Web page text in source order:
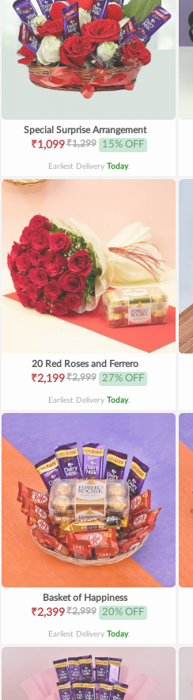
Special Surprise Arrangement
₹1,099₹1,299 15% OFF
Earliest Delivery Today.
20 Red Roses and Ferrero
₹2,199₹2,999 27% OFF
Earliest Delivery Today.
Basket of Happiness
₹2,399₹2,999 20% OFF
Earliest Delivery Today.